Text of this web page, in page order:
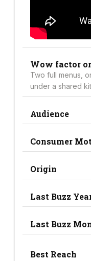
Wow factor
Two full menus,
under a shared
Audience
Consumer
Origin
Last Buzz
Last Buzz
Best Reach